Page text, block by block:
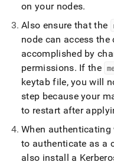
on your nodes.
Also ensure that the
node can access
accomplished by
permissions. If the
keytab file, you will
step because your
to restart after
When
to authenticate as a
also install a